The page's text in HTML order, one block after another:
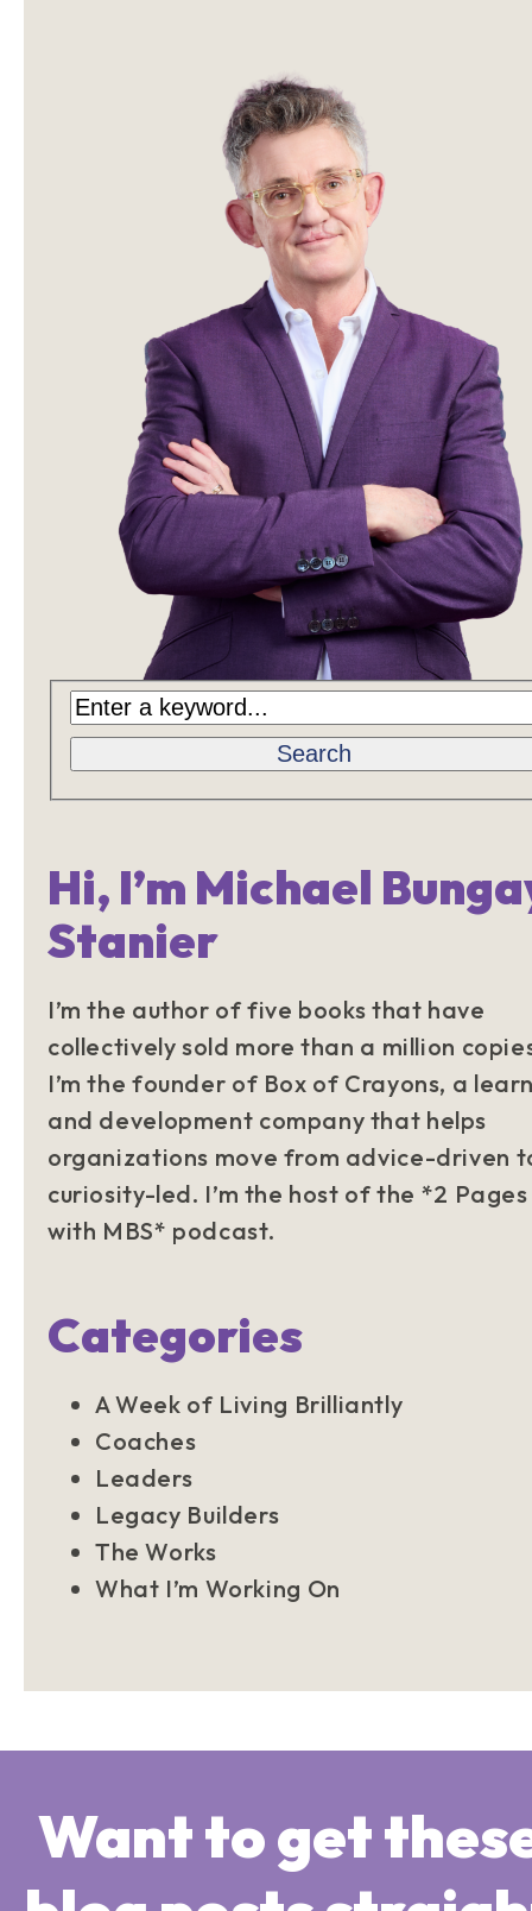
Search
Hi, I’m Michael
Stanier
I’m the author of five books that have
collectively sold more than a million
I’m the founder of Box of Crayons, a
and development company that helps
organizations move from advice-driven
curiosity-led. I’m the host of the *2 Pages
with MBS* podcast.
Categories
A Week of Living Brilliantly
Coaches
Leaders
Legacy Builders
The Works
What I’m Working On
Want to get